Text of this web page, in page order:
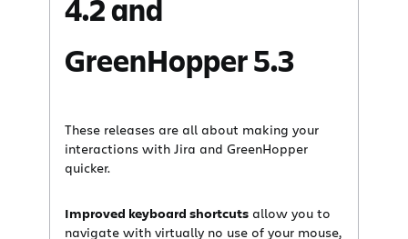
4.2 and
GreenHopper 5.3
These releases are all about making your
interactions with Jira and GreenHopper
quicker.
Improved keyboard shortcuts allow you to
navigate with virtually no use of your mouse,